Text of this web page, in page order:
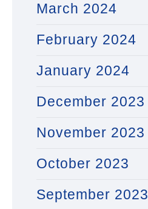
March 2024
February 2024
January 2024
December 2023
November 2023
October 2023
September 2023